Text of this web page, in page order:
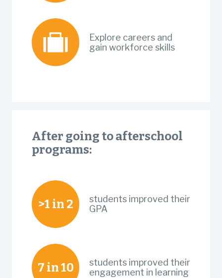
Explore careers and
gain workforce skills
After going to afterschool
programs:
>1 in 2
students improved their
GPA
7 in 10
students improved their
engagement in learning